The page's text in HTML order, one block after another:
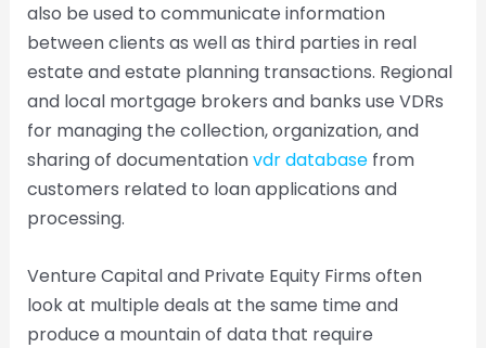
also be used to communicate information
between clients as well as third parties in real
estate and estate planning transactions. Regional
and local mortgage brokers and banks use VDRs
for managing the collection, organization, and
sharing of documentationvdr databasefrom
customers related to loan applications and
processing.
Venture Capital and Private Equity Firms often
look at multiple deals at the same time and
produce a mountain of data that require